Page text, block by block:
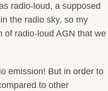
radio-loud, a supposed
the radio sky, so my
of radio-loud AGN that we
emission! But in order to
to other